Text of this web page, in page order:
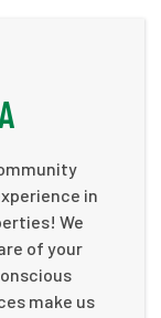
in
We
of your
make us